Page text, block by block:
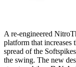
A re-engineered
platform that increases
spread of the
the swing. The new